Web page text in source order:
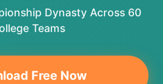
Dynasty Across 60
Teams
Free Now